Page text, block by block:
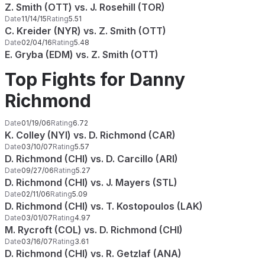
Z. Smith (OTT) vs. J. Rosehill (TOR)
Date11/14/15Rating5.51
C. Kreider (NYR) vs. Z. Smith (OTT)
Date02/04/16Rating5.48
E. Gryba (EDM) vs. Z. Smith (OTT)
Top Fights for Danny
Richmond
Date01/19/06Rating6.72
K. Colley (NYI) vs. D. Richmond (CAR)
Date03/10/07Rating5.57
D. Richmond (CHI) vs. D. Carcillo (ARI)
Date09/27/06Rating5.27
D. Richmond (CHI) vs. J. Mayers (STL)
Date02/11/06Rating5.09
D. Richmond (CHI) vs. T. Kostopoulos (LAK)
Date03/01/07Rating4.97
M. Rycroft (COL) vs. D. Richmond (CHI)
Date03/16/07Rating3.61
D. Richmond (CHI) vs. R. Getzlaf (ANA)